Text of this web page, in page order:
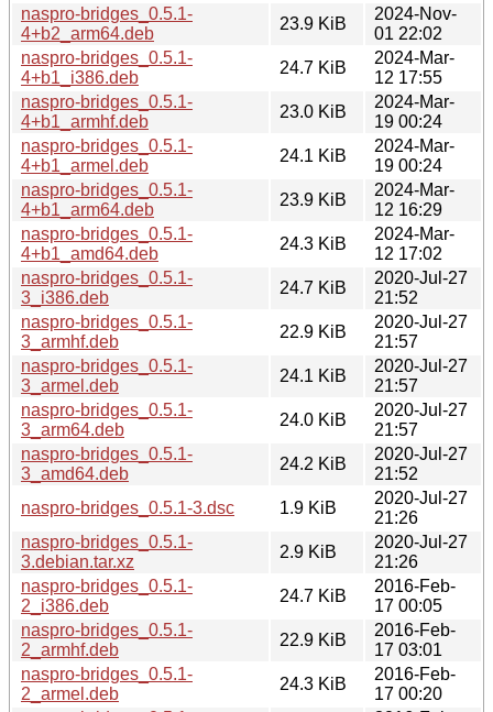
naspro-bridges_0.5.1-
4+b2_arm64.deb
23.9 KiB
2024-Nov-
01 22:02
naspro-bridges_0.5.1-
4+b1_i386.deb
24.7 KiB
2024-Mar-
12 17:55
naspro-bridges_0.5.1-
4+b1_armhf.deb
23.0 KiB
2024-Mar-
19 00:24
naspro-bridges_0.5.1-
4+b1_armel.deb
24.1 KiB
2024-Mar-
19 00:24
naspro-bridges_0.5.1-
4+b1_arm64.deb
23.9 KiB
2024-Mar-
12 16:29
naspro-bridges_0.5.1-
4+b1_amd64.deb
24.3 KiB
2024-Mar-
12 17:02
naspro-bridges_0.5.1-
3_i386.deb
24.7 KiB
2020-Jul-27
21:52
naspro-bridges_0.5.1-
3_armhf.deb
22.9 KiB
2020-Jul-27
21:57
naspro-bridges_0.5.1-
3_armel.deb
24.1 KiB
2020-Jul-27
21:57
naspro-bridges_0.5.1-
3_arm64.deb
24.0 KiB
2020-Jul-27
21:57
naspro-bridges_0.5.1-
3_amd64.deb
24.2 KiB
2020-Jul-27
21:52
naspro-bridges_0.5.1-3.dsc
1.9 KiB
2020-Jul-27
21:26
naspro-bridges_0.5.1-
3.debian.tar.xz
2.9 KiB
2020-Jul-27
21:26
naspro-bridges_0.5.1-
2_i386.deb
24.7 KiB
2016-Feb-
17 00:05
naspro-bridges_0.5.1-
2_armhf.deb
22.9 KiB
2016-Feb-
17 03:01
naspro-bridges_0.5.1-
2_armel.deb
24.3 KiB
2016-Feb-
17 00:20